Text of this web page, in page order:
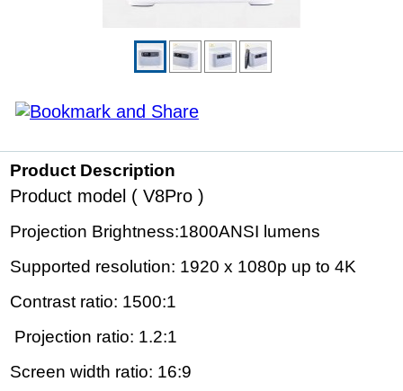
Product Description
Product model ( V8Pro )
Projection Brightness:1800ANSI lumens
Supported resolution: 1920 x 1080p up to 4K
Contrast ratio: 1500:1
Projection ratio: 1.2:1
Screen width ratio: 16:9